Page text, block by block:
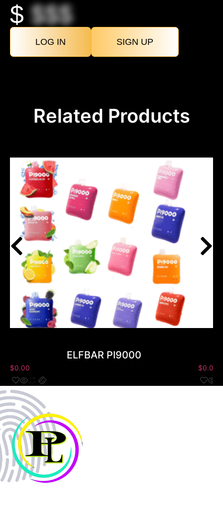
$$$$
LOG IN SIGN UP
Related Products
ELFBAR PI9000
$0.00 $0.00